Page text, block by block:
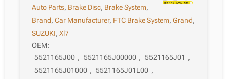
Auto Parts, Brake Disc, Brake System,
Brand,Car Manufacturer, FTC Brake System,Grand,
SUZUKI,Xl7
OEM:
5521165J00 , 5521165J00000 , 5521165J01 ,
5521165J01000 , 5521165J01L00 ,